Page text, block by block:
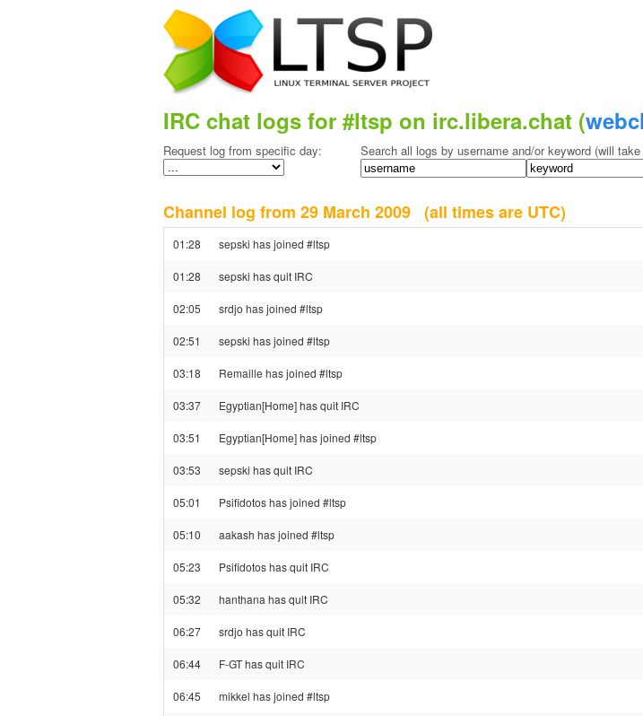
IRC chat logs for #ltsp on irc.libera.chat (
Request log from specific day: Search all logs by username and/or keyword (will
Channel log from 29 March 2009 (all times are UTC)
01:28 sepski has joined #ltsp
01:28 sepski has quit IRC
02:05 srdjo has joined #ltsp
02:51 sepski has joined #ltsp
03:18 Remaille has joined #ltsp
03:37 Egyptian[Home] has quit IRC
03:51 Egyptian[Home] has joined #ltsp
03:53 sepski has quit IRC
05:01 Psifidotos has joined #ltsp
05:10 aakash has joined #ltsp
05:23 Psifidotos has quit IRC
05:32 hanthana has quit IRC
06:27 srdjo has quit IRC
06:44 F-GT has quit IRC
06:45 mikkel has joined #ltsp